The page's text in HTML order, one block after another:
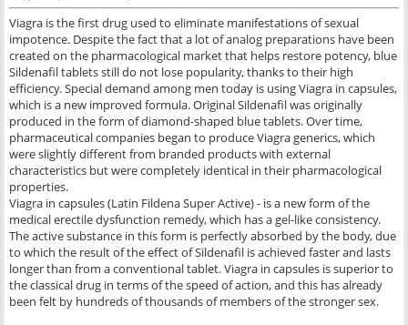
Viagra is the first drug used to eliminate manifestations of sexual
impotence. Despite the fact that a lot of analog preparations have been
created on the pharmacological market that helps restore potency, blue
Sildenafil tablets still do not lose popularity, thanks to their high
efficiency. Special demand among men today is using Viagra in capsules,
which is a new improved formula. Original Sildenafil was originally
produced in the form of diamond-shaped blue tablets. Over time,
pharmaceutical companies began to produce Viagra generics, which
were slightly different from branded products with external
characteristics but were completely identical in their pharmacological
properties.
Viagra in capsules (Latin Fildena Super Active) - is a new form of the
medical erectile dysfunction remedy, which has a gel-like consistency.
The active substance in this form is perfectly absorbed by the body, due
to which the result of the effect of Sildenafil is achieved faster and lasts
longer than from a conventional tablet. Viagra in capsules is superior to
the classical drug in terms of the speed of action, and this has already
been felt by hundreds of thousands of members of the stronger sex.